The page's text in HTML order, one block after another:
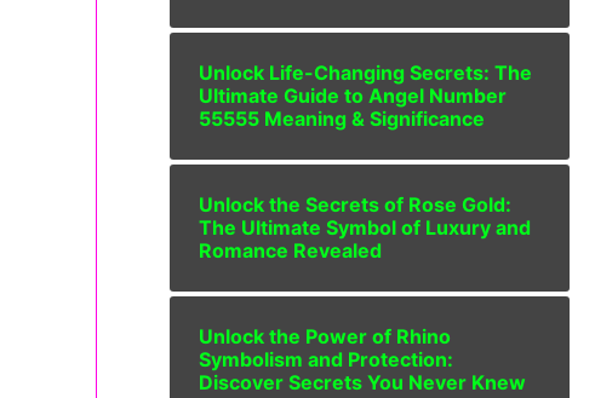
Unlock Life-Changing Secrets: The
Ultimate Guide to Angel Number
55555 Meaning & Significance
Unlock the Secrets of Rose Gold:
The Ultimate Symbol of Luxury and
Romance Revealed
Unlock the Power of Rhino
Symbolism and Protection:
Discover Secrets You Never Knew